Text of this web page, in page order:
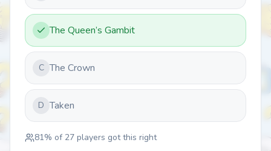
The Queen’s Gambit
C The Crown
D Taken
81% of 27 players got this right